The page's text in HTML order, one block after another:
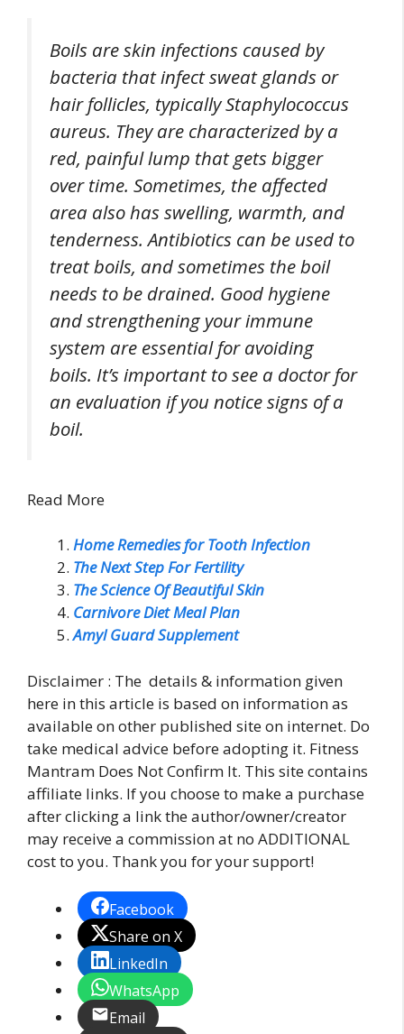
Boils are skin infections caused by
bacteria that infect sweat glands or
hair follicles, typically Staphylococcus
aureus. They are characterized by a
red, painful lump that gets bigger
over time. Sometimes, the affected
area also has swelling, warmth, and
tenderness. Antibiotics can be used to
treat boils, and sometimes the boil
needs to be drained. Good hygiene
and strengthening your immune
system are essential for avoiding
boils. It’s important to see a doctor for
an evaluation if you notice signs of a
boil.
Read More
Home Remedies for Tooth Infection
The Next Step For Fertility
The Science Of Beautiful Skin
Carnivore Diet Meal Plan
Amyl Guard Supplement
Disclaimer : The details & information given
here in this article is based on information as
available on other published site on internet. Do
take medical advice before adopting it. Fitness
Mantram Does Not Confirm It. This site contains
affiliate links. If you choose to make a purchase
after clicking a link the author/owner/creator
may receive a commission at no ADDITIONAL
cost to you. Thank you for your support!
Facebook
Share on X
LinkedIn
WhatsApp
Email